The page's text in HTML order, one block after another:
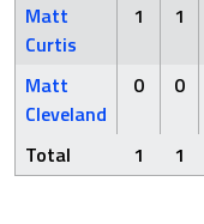
Matt
Curtis
1 1
Matt
Cleveland
0 0
Total 1 1